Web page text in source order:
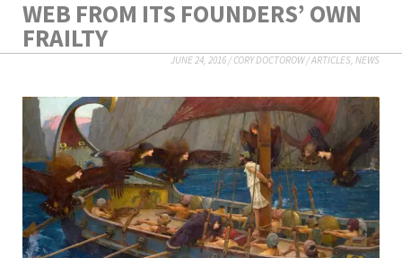
WEB FROM ITS FOUNDERS’ OWN
FRAILTY
JUNE 24, 2016/CORY DOCTOROW/ARTICLES, NEWS